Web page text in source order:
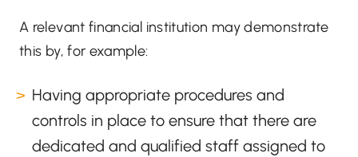
A relevant financial institution may demonstrate
this by, for example:
Having appropriate procedures and
controls in place to ensure that there are
dedicated and qualified staff assigned to